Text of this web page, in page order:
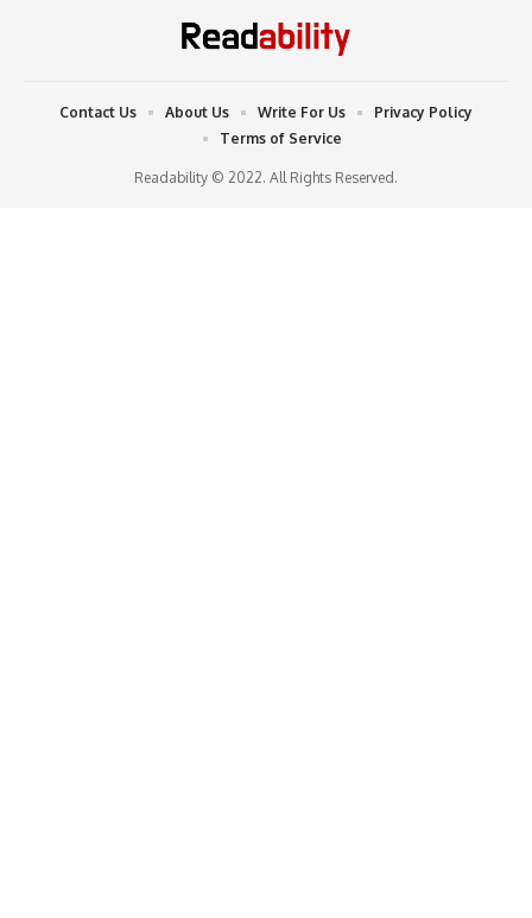
Readability © 2022. All Rights Reserved.
Contact Us About Us Write For Us
Privacy Policy
Terms of Service